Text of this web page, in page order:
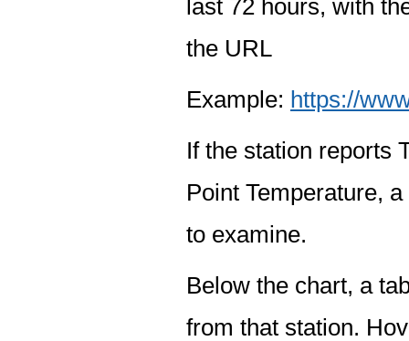
last 72 hours, with
the URL
Example: https://
If the station reports
Point Temperature,
to examine.
Below the chart, a
from that station.